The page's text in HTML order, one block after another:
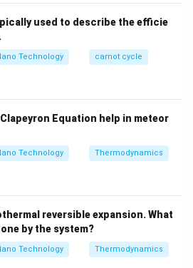
lack the ability to undergo
dislocation motion is
flaws introduced during
used to describe the efficie
Technology carnot cycle
Equation help in meteor
Technology Thermodynamics
reversible expansion. What
by the system?
Technology Thermodynamics